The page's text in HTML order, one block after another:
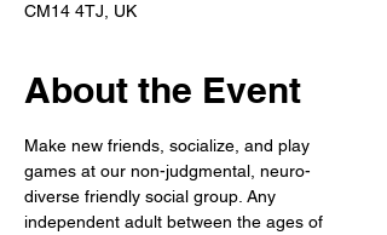
CM14 4TJ, UK
About the Event
Make new friends, socialize, and play
games at our non-judgmental, neuro-
diverse friendly social group. Any
independent adult between the ages of